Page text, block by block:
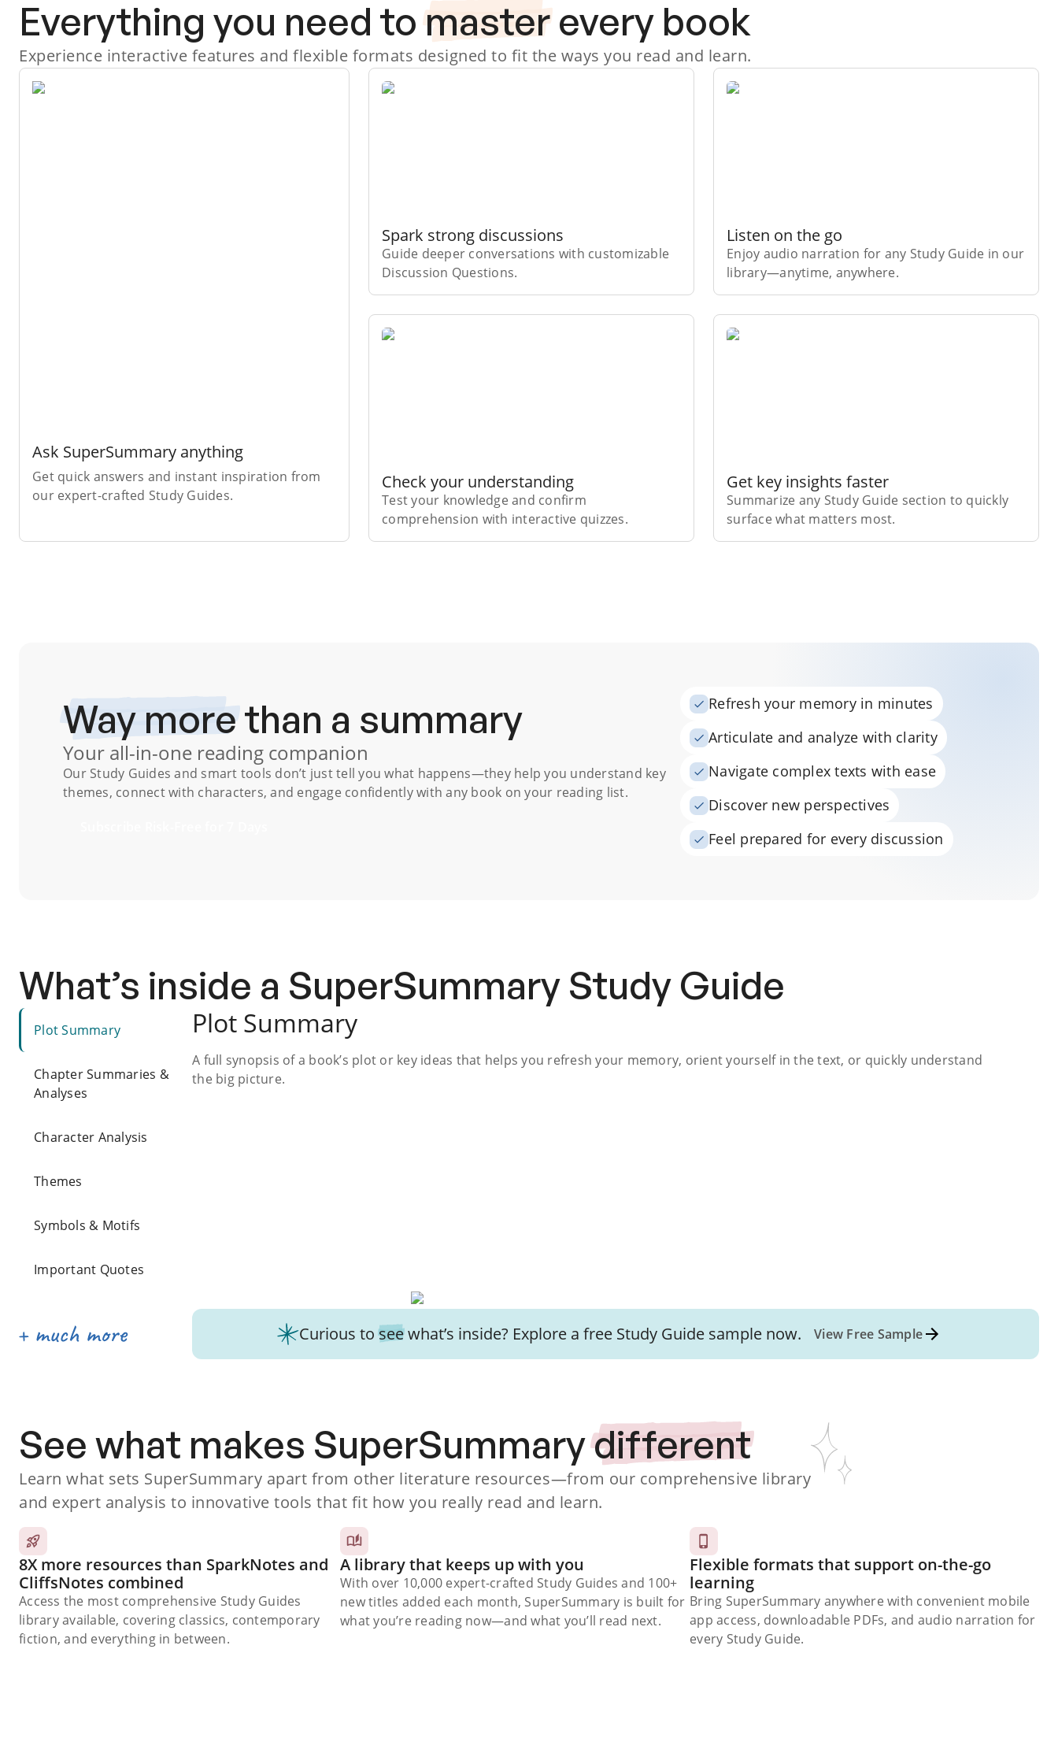
Everything you need to master every book
Experience interactive features and flexible formats designed to fit the ways you read and learn.
Ask SuperSummary anything
Get quick answers and instant inspiration from
our expert-crafted Study Guides.
Spark strong discussions
Guide deeper conversations with customizable
Discussion Questions.
Listen on the go
Enjoy audio narration for any Study Guide in our
library⁠—anytime, anywhere.
Check your understanding
Test your knowledge and confirm
comprehension with interactive quizzes.
Get key insights faster
Summarize any Study Guide section to quickly
surface what matters most.
Way morethan a summary
Your all-in-one reading companion
Our Study Guides and smart tools don’t just tell you what happens—they help you understand key
themes, connect with characters, and engage confidently with any book on your reading list.
Refresh your memory in minutes
Articulate and analyze with clarity
Navigate complex texts with ease
Discover new perspectives
Feel prepared for every discussion
What’s inside a SuperSummary Study Guide
Plot Summary
Chapter Summaries &
Analyses
Character Analysis
Themes
Symbols & Motifs
Important Quotes
Plot Summary
A full synopsis of a book’s plot or key ideas that helps you refresh your memory, orient yourself in the text, or quickly understand
the big picture.
Curious to seewhat’s inside? Explore a free Study Guide sample now. View Free Sample
See what makes SuperSummarydifferent
Learn what sets SuperSummary apart from other literature resources—from our comprehensive library
and expert analysis to innovative tools that fit how you really read and learn.
8X more resources than SparkNotes and
CliffsNotes combined
Access the most comprehensive Study Guides
library available, covering classics, contemporary
fiction, and everything in between.
A library that keeps up with you
With over 10,000 expert-crafted Study Guides and 100+
new titles added each month, SuperSummary is built for
what you’re reading now⁠—and what you’ll read next.
Flexible formats that support on-the-go
learning
Bring SuperSummary anywhere with convenient mobile
app access, downloadable PDFs, and audio narration for
every Study Guide.